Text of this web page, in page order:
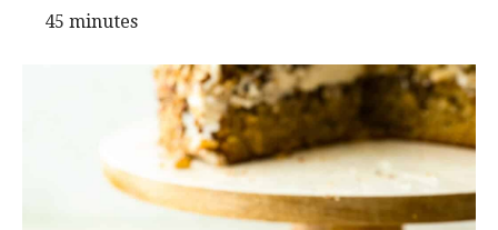
45 minutes